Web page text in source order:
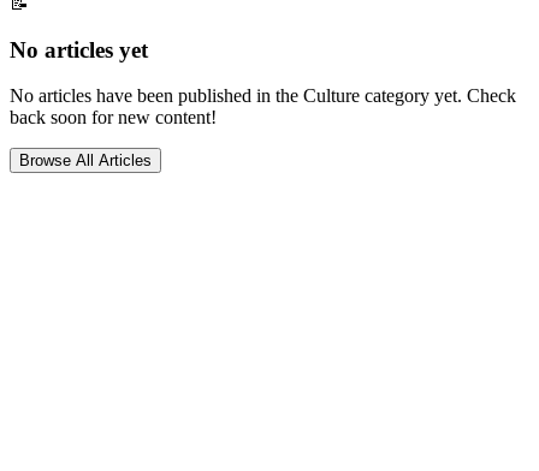
No articles yet
No articles have been published in the Culture category yet. Check
back soon for new content!
Browse All Articles